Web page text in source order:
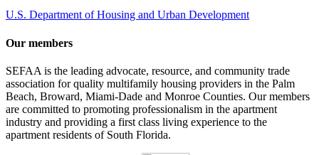
U.S. Department of Housing and Urban Development
Our members
SEFAA is the leading advocate, resource, and community trade
association for quality multifamily housing providers in the Palm
Beach, Broward, Miami-Dade and Monroe Counties. Our members
are committed to promoting professionalism in the apartment
industry and providing a first class living experience to the
apartment residents of South Florida.